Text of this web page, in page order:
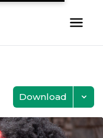
Download